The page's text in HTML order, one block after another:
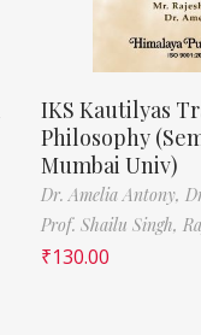
IKS Kautilyas
Philosophy
Mumbai Univ)
Dr. Amelia Antony,
Prof. Shailu Singh,
₹130.00